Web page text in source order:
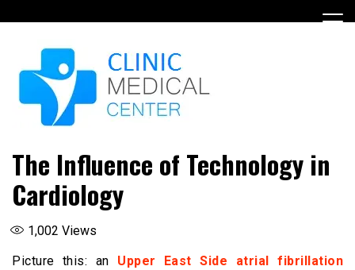
to
The Influence of Technology in
Cardiology
1,002 Views
Picture this: an Upper East Side atrial fibrillation